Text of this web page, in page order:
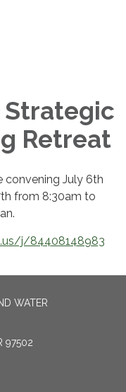
Strategic
Retreat
convening July 6th
from 8:30am to
j/84408148983
WATER
97502